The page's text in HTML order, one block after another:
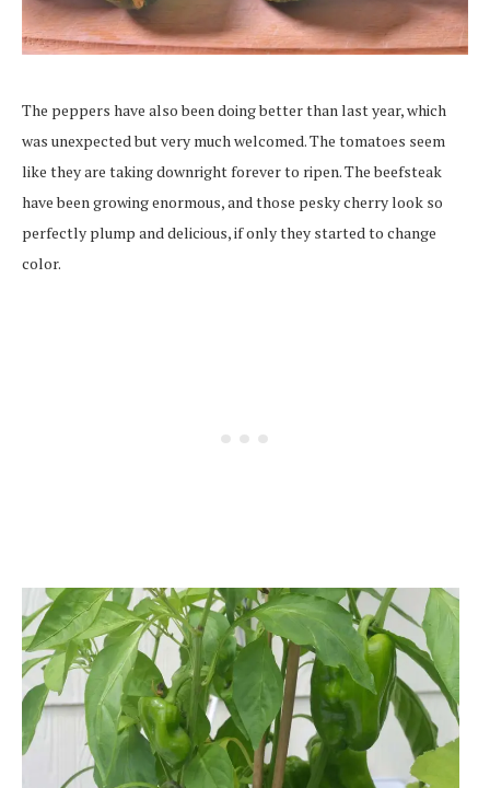
The peppers have also been doing better than last year, which
was unexpected but very much welcomed. The tomatoes seem
like they are taking downright forever to ripen. The beefsteak
have been growing enormous, and those pesky cherry look so
perfectly plump and delicious, if only they started to change
color.